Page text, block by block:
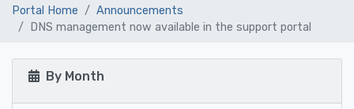
Portal Home
Announcements
DNS management now available in the support portal
By Month